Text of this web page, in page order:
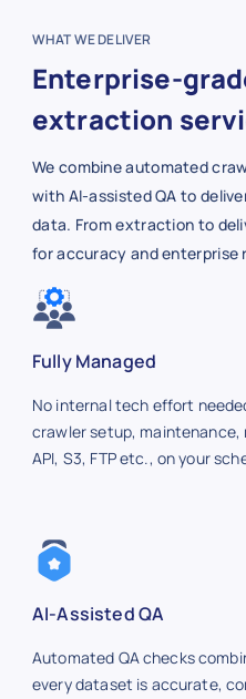
WHAT WE DELIVER
Enterprise-
extraction
We combine automated
with AI-assisted QA to
data. From extraction to
for accuracy and enterprise
Fully Managed
No internal tech effort
crawler setup, maintenance,
API, S3, FTP etc., on your
AI-Assisted QA
Automated QA checks
every dataset is accurate,